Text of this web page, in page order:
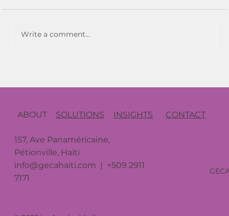
Write a comment...
ABOUT SOLUTIONS INSIGHTS CONTACT
157, Ave Panaméricaine,
Pétionville, Haiti
info@gecahaiti.com | +509 2911
7171